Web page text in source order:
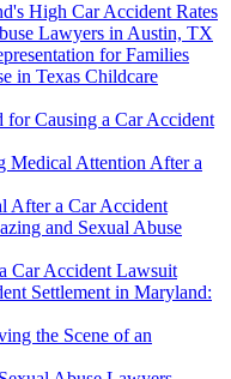
High Car Accident Rates
Lawyers in Austin, TX
for Families
in Texas Childcare
Causing a Car Accident
Medical Attention After a
After a Car Accident
and Sexual Abuse
Car Accident Lawsuit
Settlement in Maryland:
the Scene of an